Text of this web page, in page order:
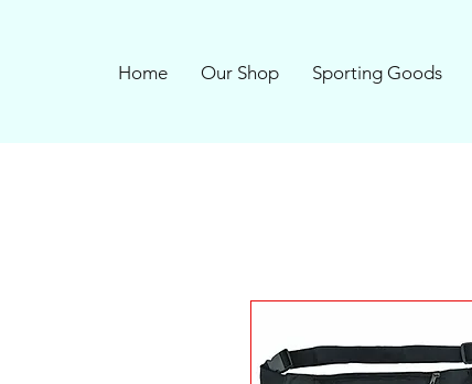
Home Our Shop Sporting Goods